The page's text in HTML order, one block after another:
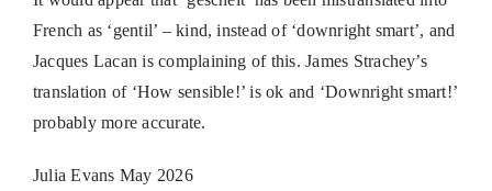
French as ‘gentil’ – kind, instead of ‘downright smart’, and
Jacques Lacan is complaining of this. James Strachey’s
translation of ‘How sensible!’ is ok and ‘Downright smart!’
probably more accurate.
Julia Evans May 2026